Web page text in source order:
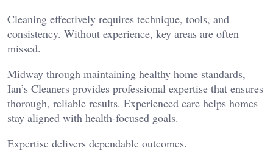
Cleaning effectively requires technique, tools, and
consistency. Without experience, key areas are often
missed.
Midway through maintaining healthy home standards,
Ian’s Cleaners provides professional expertise that ensures
thorough, reliable results. Experienced care helps homes
stay aligned with health-focused goals.
Expertise delivers dependable outcomes.